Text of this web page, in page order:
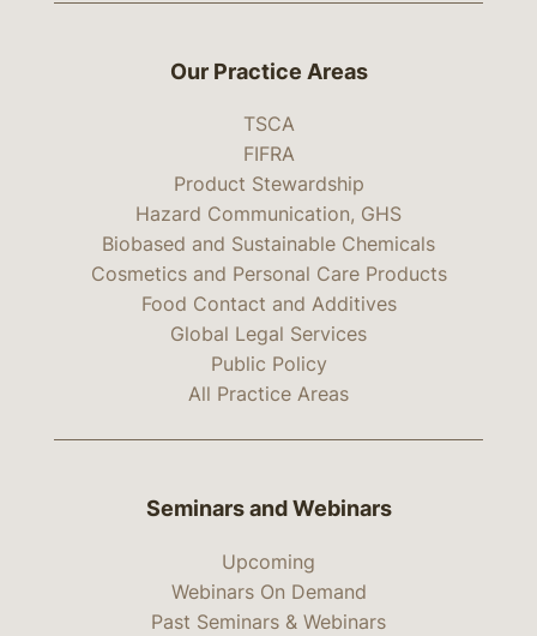
Our Practice Areas
TSCA
FIFRA
Product Stewardship
Hazard Communication, GHS
Biobased and Sustainable Chemicals
Cosmetics and Personal Care Products
Food Contact and Additives
Global Legal Services
Public Policy
All Practice Areas
Seminars and Webinars
Upcoming
Webinars On Demand
Past Seminars & Webinars